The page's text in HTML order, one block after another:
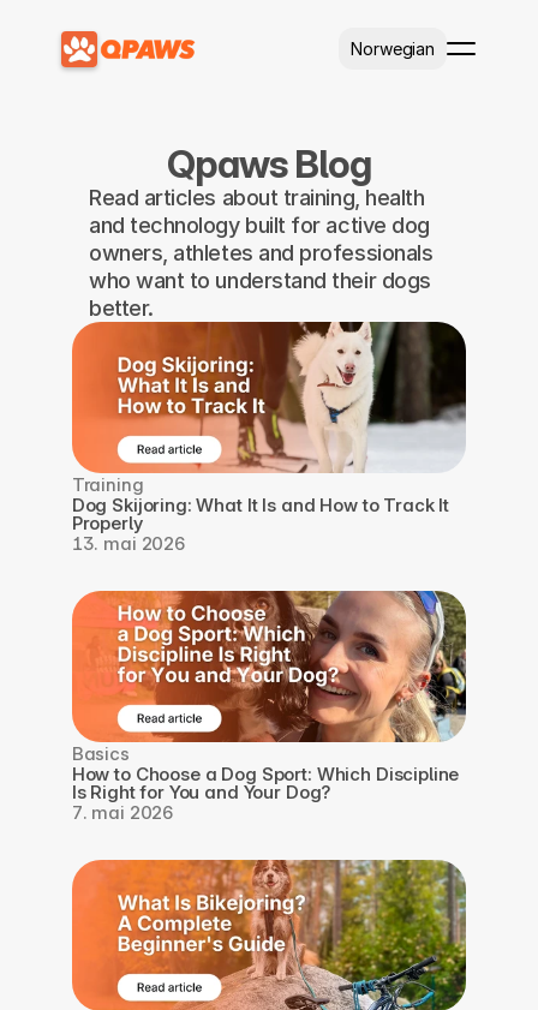
Norwegian
Qpaws Blog
Read articles about training, health
and technology built for active dog
owners, athletes and professionals
who want to understand their dogs
better.
Training
Dog Skijoring: What It Is and How to Track It
Properly
13. mai 2026
Basics
How to Choose a Dog Sport: Which Discipline
Is Right for You and Your Dog?
7. mai 2026